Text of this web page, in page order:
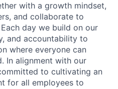
with a growth mindset,
and collaborate to
day we build on our
and accountability to
where everyone can
In alignment with our
to cultivating an
for all employees to